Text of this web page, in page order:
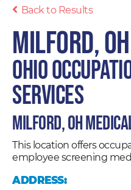
Back to Results
Milford, OH
Ohio
Services
Milford, OH
This location offers
employee screening
ADDRESS: